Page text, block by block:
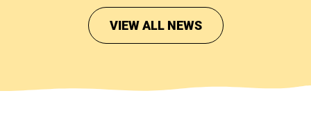
VIEW ALL NEWS